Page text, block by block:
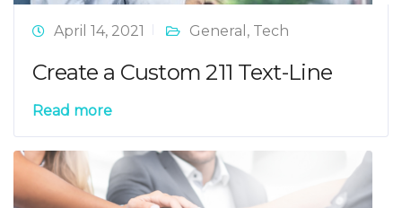
April 14, 2021 General , Tech
Create a Custom 211 Text-Line
Read more